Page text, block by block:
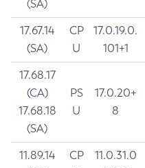
(SA)
17.67.14
(SA)
CP
U
17.0.19.0.
101+1
17.68.17
(CA)
17.68.18
(SA)
PS
U
17.0.20+
8
11.89.14
CP
11.0.31.0